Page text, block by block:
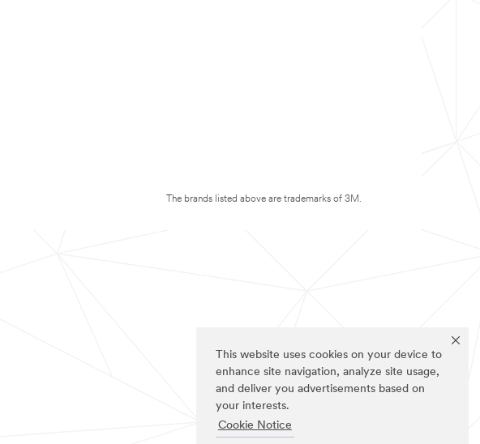
This website uses cookies on your device to
enhance site navigation, analyze site usage,
and deliver you advertisements based on
your interests.
Cookie Notice
The brands listed above are trademarks of 3M.